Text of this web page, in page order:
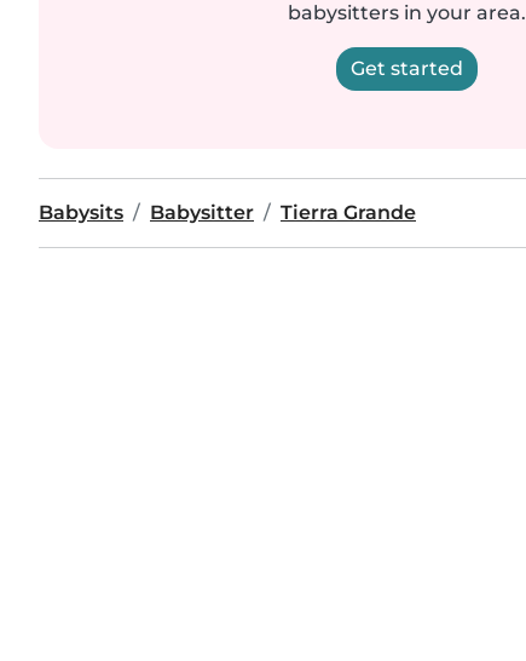
babysitters in your area.
Get started
Babysits Babysitter Tierra Grande